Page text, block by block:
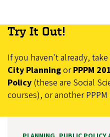
Try It Out!
If you haven't already, take
City PlanningorPPPM
Policy (these are Social
courses), or another PPPM